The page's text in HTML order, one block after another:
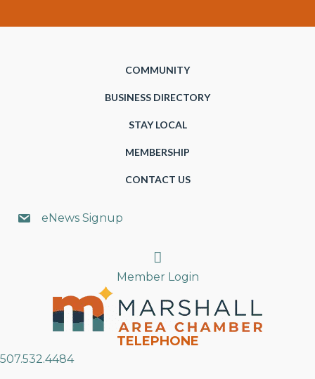
COMMUNITY
BUSINESS DIRECTORY
STAY LOCAL
MEMBERSHIP
CONTACT US
eNews Signup
Search
Member Login
TELEPHONE
507.532.4484